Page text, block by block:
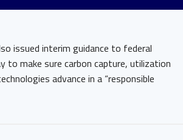
issued interim guidance to federal
to make sure carbon capture, utilization
advance in a “responsible